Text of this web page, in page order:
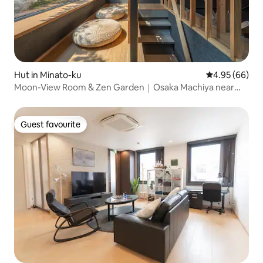
Hut in Minato-ku 4.95 out of 5
4.95 (66)
Moon-View Room & Zen Garden｜Osaka Machiya near
Guest favourite
Guest favourite